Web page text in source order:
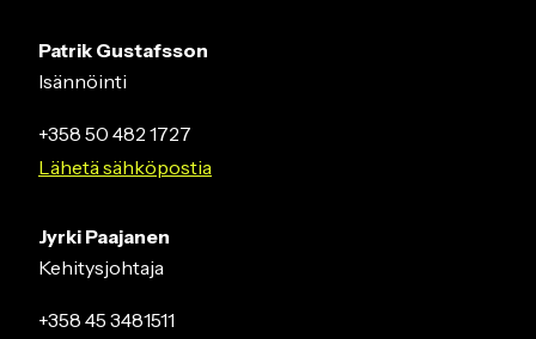
Patrik Gustafsson
Isännöinti
+358 50 482 1727
Lähetä sähköpostia
Jyrki Paajanen
Kehitysjohtaja
+358 45 3481511